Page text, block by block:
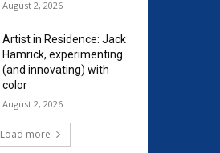
August 2, 2026
Artist in Residence: Jack
Hamrick, experimenting
(and innovating) with
color
August 2, 2026
Load more